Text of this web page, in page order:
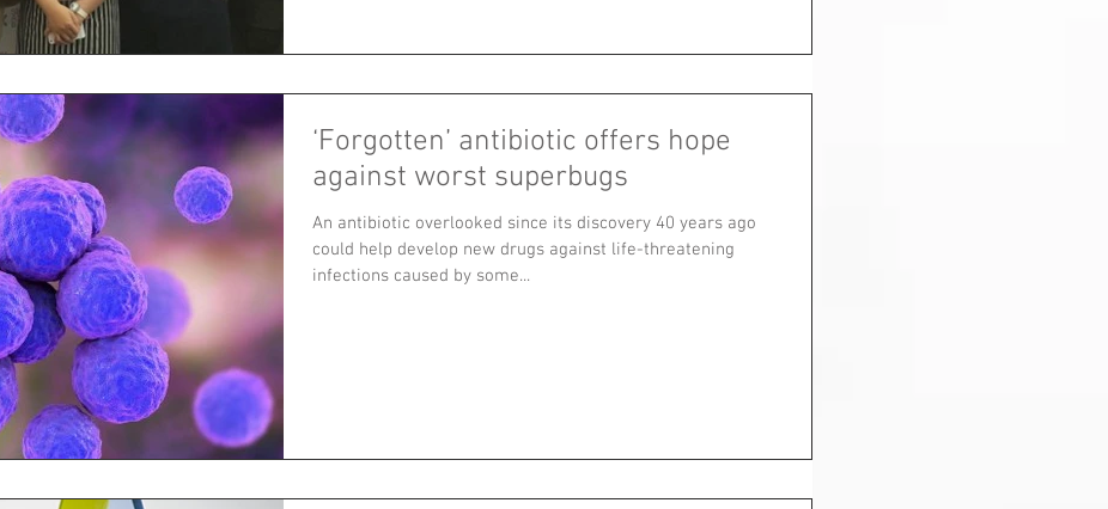
‘Forgotten’ antibiotic offers hope
against worst superbugs
An antibiotic overlooked since its discovery 40 years ago
could help develop new drugs against life-threatening
infections caused by some...